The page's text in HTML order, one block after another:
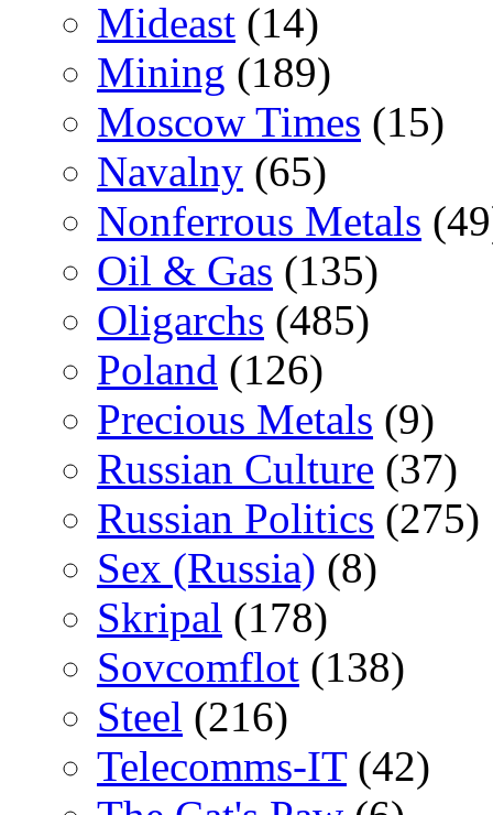
Mideast (14)
Mining (189)
Moscow Times (15)
Navalny (65)
Nonferrous Metals
Oil & Gas (135)
Oligarchs (485)
Poland (126)
Precious Metals (9)
Russian Culture (37)
Russian Politics (275)
Sex (Russia) (8)
Skripal (178)
Sovcomflot (138)
Steel (216)
Telecomms-IT(42)